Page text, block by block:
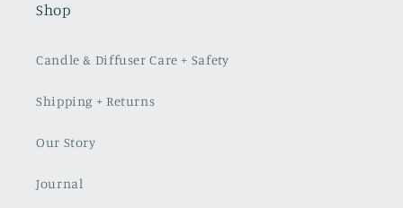
Shop
Candle & Diffuser Care + Safety
Shipping + Returns
Our Story
Journal